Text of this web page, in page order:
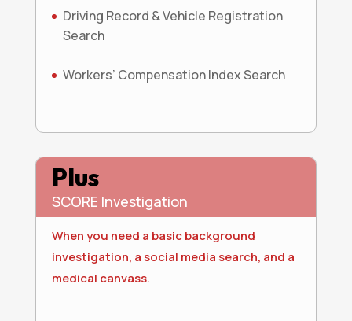
Driving Record & Vehicle Registration
Search
Workers’ Compensation Index Search
Plus
SCORE Investigation
When you need a basic background
investigation, a social media search, and a
medical canvass.